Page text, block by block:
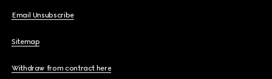
Email Unsubscribe
Sitemap
Withdraw from contract here